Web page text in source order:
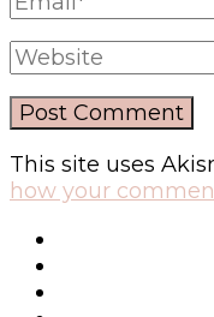
This site uses
how your